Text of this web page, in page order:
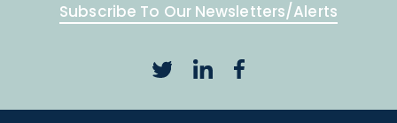
Subscribe To Our Newsletters/Alerts